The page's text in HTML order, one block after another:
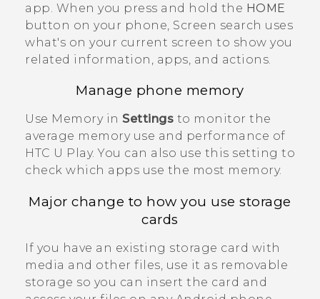
app. When you press and hold the HOME
button on your phone, Screen search uses
what's on your current screen to show you
related information, apps, and actions.
Manage phone memory
Use Memory in Settings to monitor the
average memory use and performance of
HTC U Play. You can also use this setting to
check which apps use the most memory.
Major change to how you use storage
cards
If you have an existing storage card with
media and other files, use it as removable
storage so you can insert the card and